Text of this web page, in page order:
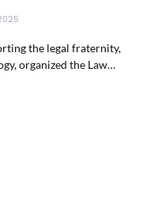
the legal fraternity,
organized the Law…